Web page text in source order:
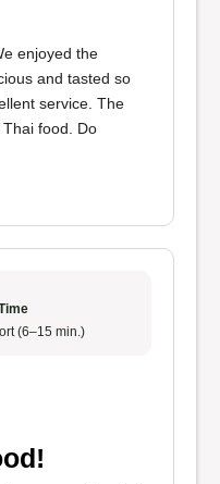
enjoyed the
and tasted so
service. The
food. Do
(6–15 min.)